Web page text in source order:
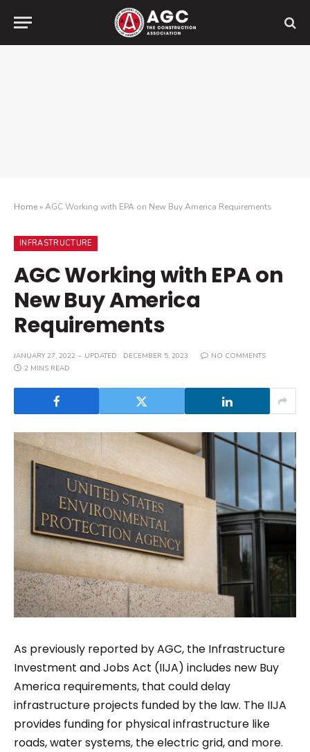
Home»AGC Working with EPA on New Buy America Requirements
INFRASTRUCTURE
AGC Working with EPA on
New Buy America
Requirements
JANUARY 27, 2022 UPDATED: DECEMBER 5, 2023
NO COMMENTS
2 MINS READ
As previously reported by AGC, the Infrastructure
Investment and Jobs Act (IIJA) includes new Buy
America requirements, that could delay
infrastructure projects funded by the law. The IIJA
provides funding for physical infrastructure like
roads, water systems, the electric grid, and more.